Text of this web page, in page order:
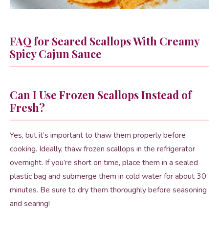
FAQ for Seared Scallops With Creamy
Spicy Cajun Sauce
Can I Use Frozen Scallops Instead of
Fresh?
Yes, but it’s important to thaw them properly before
cooking. Ideally, thaw frozen scallops in the refrigerator
overnight. If you’re short on time, place them in a sealed
plastic bag and submerge them in cold water for about 30
minutes. Be sure to dry them thoroughly before seasoning
and searing!